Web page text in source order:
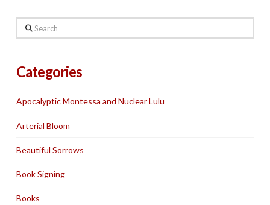
Search
Categories
Apocalyptic Montessa and Nuclear Lulu
Arterial Bloom
Beautiful Sorrows
Book Signing
Books